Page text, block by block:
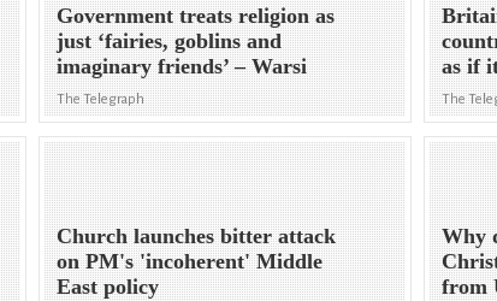
Government treats religion as
just ‘fairies, goblins and
imaginary friends’ – Warsi
The Telegraph
as if
The
Church launches bitter attack
on PM's 'incoherent' Middle
East policy
Why
from